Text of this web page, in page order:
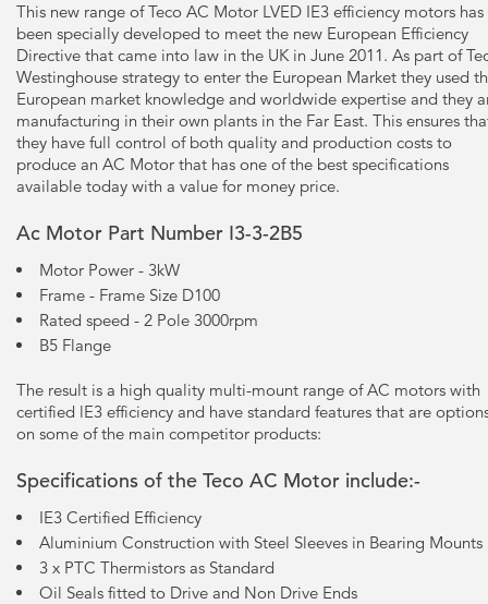
This new range of Teco AC Motor LVED IE3 efficiency motors has
been specially developed to meet the new European Efficiency
Directive that came into law in the UK in June 2011. As part of
Westinghouse strategy to enter the European Market they used
European market knowledge and worldwide expertise and they
manufacturing in their own plants in the Far East. This ensures
they have full control of both quality and production costs to
produce an AC Motor that has one of the best specifications
available today with a value for money price.
Ac Motor Part Number I3-3-2B5
Motor Power - 3kW
Frame - Frame Size D100
Rated speed - 2 Pole 3000rpm
B5 Flange
The result is a high quality multi-mount range of AC motors with
certified lE3 efficiency and have standard features that are
on some of the main competitor products:
Specifications of the Teco AC Motor include:-
IE3 Certified Efficiency
Aluminium Construction with Steel Sleeves in Bearing Mounts
3 x PTC Thermistors as Standard
Oil Seals fitted to Drive and Non Drive Ends